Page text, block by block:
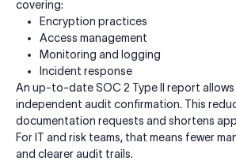
covering:
Encryption practices
Access management
Monitoring and logging
Incident response
An up-to-date SOC 2 Type II report
independent audit confirmation. This
documentation requests and shortens
For IT and risk teams, that means fewer
and clearer audit trails.